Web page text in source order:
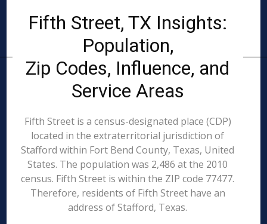
Fifth Street, TX Insights:
Population,
Zip Codes, Influence, and
Service Areas
Fifth Street is a census-designated place (CDP)
located in the extraterritorial jurisdiction of
Stafford within Fort Bend County, Texas, United
States. The population was 2,486 at the 2010
census. Fifth Street is within the ZIP code 77477.
Therefore, residents of Fifth Street have an
address of Stafford, Texas.